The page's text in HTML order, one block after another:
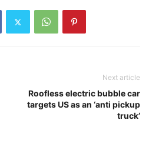
Next article
Roofless electric bubble car
targets US as an ‘anti pickup
truck’